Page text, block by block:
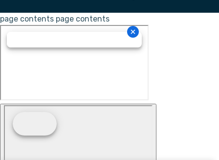
page contents page contents